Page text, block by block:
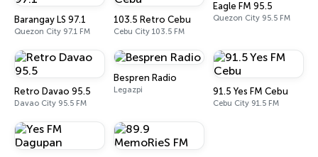
Barangay LS 97.1
Quezon City 97.1 FM
103.5 Retro Cebu
Cebu City 103.5 FM
Eagle FM 95.5
Quezon City 95.5 FM
Retro Davao 95.5
Davao City 95.5 FM
Bespren Radio
Legazpi 91.5 Yes FM Cebu
Cebu City 91.5 FM